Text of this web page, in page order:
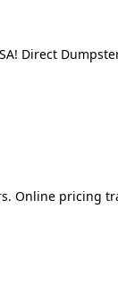
Direct
Online pricing